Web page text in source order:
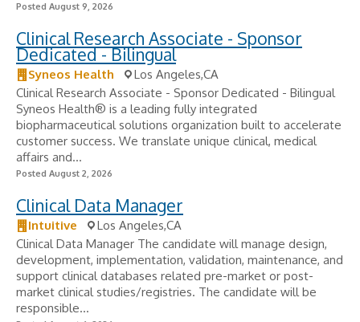
Posted August 9, 2026
Clinical Research Associate - Sponsor
Dedicated - Bilingual
Syneos Health
Los Angeles,CA
Clinical Research Associate - Sponsor Dedicated - Bilingual
Syneos Health® is a leading fully integrated
biopharmaceutical solutions organization built to accelerate
customer success. We translate unique clinical, medical
affairs and...
Posted August 2, 2026
Clinical Data Manager
Intuitive
Los Angeles,CA
Clinical Data Manager The candidate will manage design,
development, implementation, validation, maintenance, and
support clinical databases related pre-market or post-
market clinical studies/registries. The candidate will be
responsible...